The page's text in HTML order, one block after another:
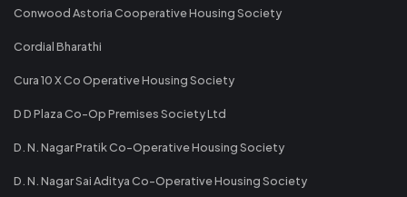
Conwood Astoria Cooperative Housing Society
Cordial Bharathi
Cura 10 X Co Operative Housing Society
D D Plaza Co-Op Premises Society Ltd
D. N. Nagar Pratik Co-Operative Housing Society
D. N. Nagar Sai Aditya Co-Operative Housing Society